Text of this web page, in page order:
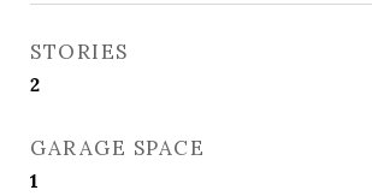
STORIES
2
GARAGE SPACE
1